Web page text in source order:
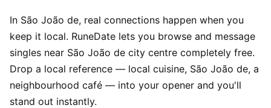
In São João de, real connections happen when you
keep it local. RuneDate lets you browse and message
singles near São João de city centre completely free.
Drop a local reference — local cuisine, São João de, a
neighbourhood café — into your opener and you'll
stand out instantly.